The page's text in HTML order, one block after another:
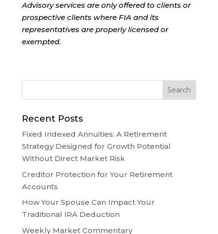
Advisory services are only offered to clients or
prospective clients where FIA and its
representatives are properly licensed or
exempted.
Recent Posts
Fixed Indexed Annuities: A Retirement
Strategy Designed for Growth Potential
Without Direct Market Risk
Creditor Protection for Your Retirement
Accounts
How Your Spouse Can Impact Your
Traditional IRA Deduction
Weekly Market Commentary